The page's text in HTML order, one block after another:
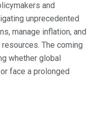
and
unprecedented
manage inflation, and
The coming
whether global
face a prolonged